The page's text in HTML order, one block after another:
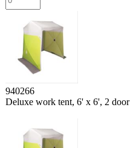
940266
Deluxe work tent, 6' x 6', 2 door